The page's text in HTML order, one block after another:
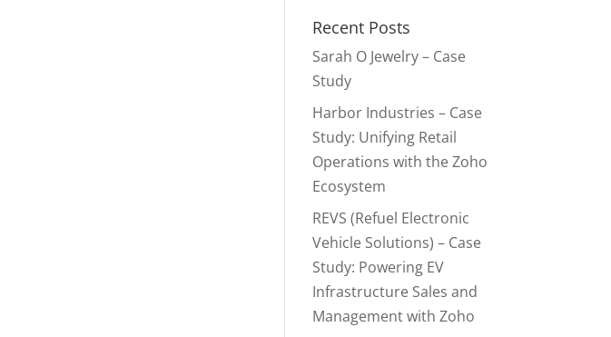
Recent Posts
Sarah O Jewelry – Case
Study
Harbor Industries – Case
Study: Unifying Retail
Operations with the Zoho
Ecosystem
REVS (Refuel Electronic
Vehicle Solutions) – Case
Study: Powering EV
Infrastructure Sales and
Management with Zoho